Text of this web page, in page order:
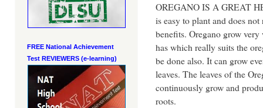
FREE National Achievement
Test REVIEWERS (e-learning)
OREGANO IS A GREAT
is easy to plant and does
benefits. Oregano grow
has which really suits the
be done also. It can grow
leaves. The leaves of the
continuously grow and
roots.